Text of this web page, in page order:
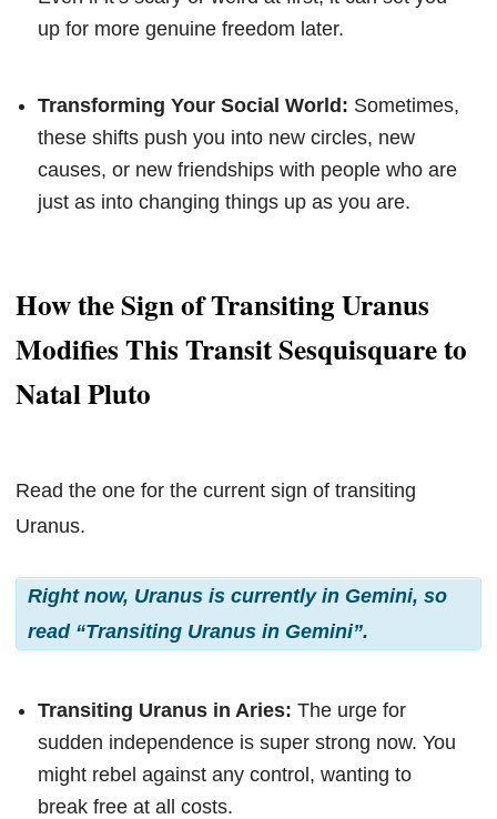
up for more genuine freedom later.
Transforming Your Social World: Sometimes,
these shifts push you into new circles, new
causes, or new friendships with people who are
just as into changing things up as you are.
How the Sign of Transiting Uranus
Modifies This Transit Sesquisquare to
Natal Pluto
Read the one for the current sign of transiting
Uranus.
Right now, Uranus is currently in Gemini, so
read “Transiting Uranus in Gemini”.
Transiting Uranus in Aries: The urge for
sudden independence is super strong now. You
might rebel against any control, wanting to
break free at all costs.